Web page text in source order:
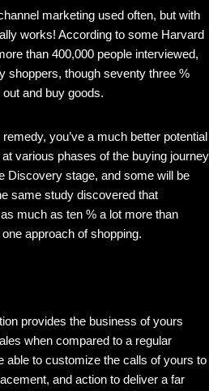
marketing used often, but with
works! According to some Harvard
than 400,000 people interviewed,
shoppers, though seventy three %
and buy goods.
you’ve a much better potential
various phases of the buying journey
Discovery stage, and some will be
same study discovered that
much as ten % a lot more than
approach of shopping.
provides the business of yours
when compared to a regular
able to customize the calls of yours to
and action to deliver a far